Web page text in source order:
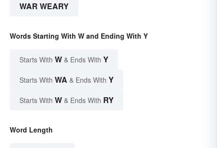
WAR WEARY
Words Starting With W and Ending With Y
Starts With W & Ends With Y
Starts With WA & Ends With Y
Starts With W & Ends With RY
Word Length